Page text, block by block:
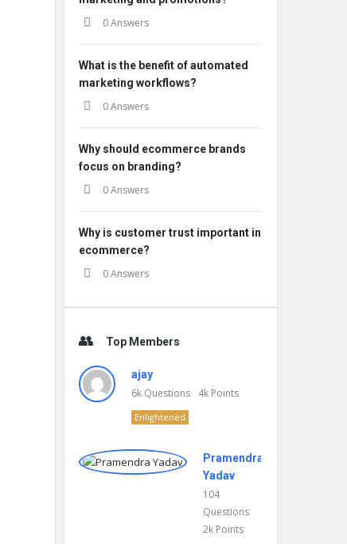
0 Answers
What is the benefit of automated
marketing workflows?
0 Answers
Why should ecommerce brands
focus on branding?
0 Answers
Why is customer trust important in
ecommerce?
0 Answers
Top Members
ajay
6k Questions 4k Points
Enlightened
Pramendra
Yadav
104
Questions
2k Points